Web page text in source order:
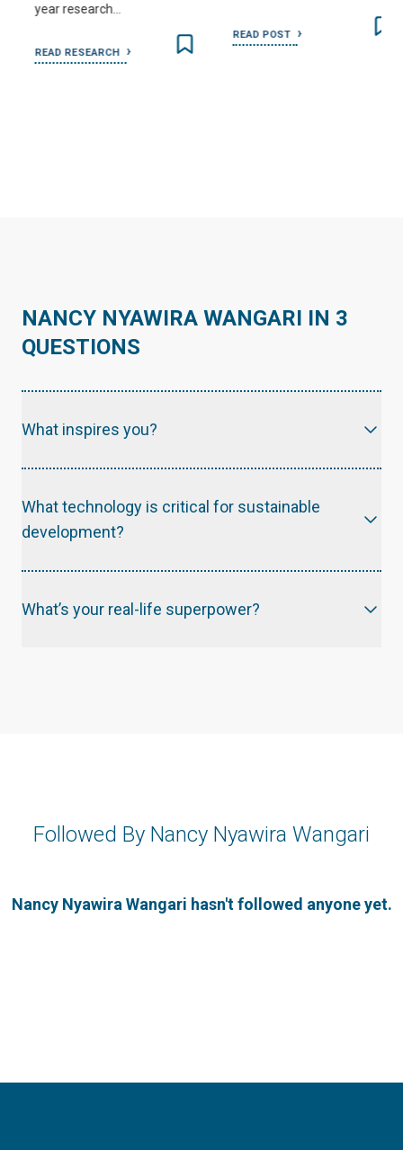
year research…
READ RESEARCH
READ POST
NANCY NYAWIRA WANGARI IN 3
QUESTIONS
What inspires you?
What technology is critical for sustainable
development?
What’s your real-life superpower?
Followed By Nancy Nyawira Wangari
Nancy Nyawira Wangari hasn't followed anyone yet.